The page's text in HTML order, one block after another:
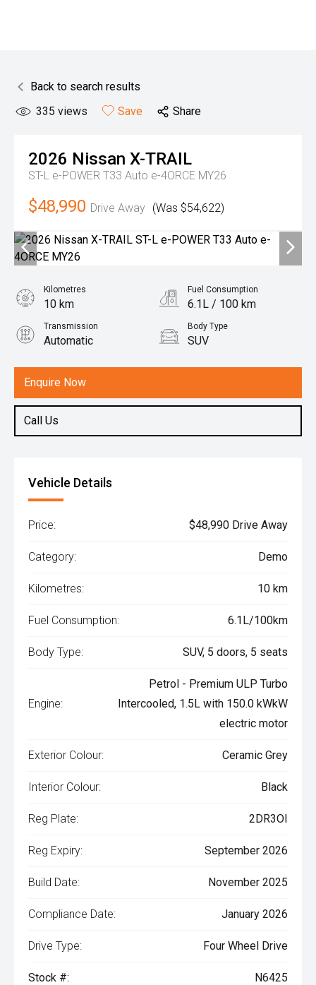
Back to search results
335 views Save Share
2026 Nissan X-TRAIL
ST-L e-POWER T33 Auto e-4ORCE MY26
$48,990 Drive Away (Was $54,622)
Enquire Now
Call Us
Kilometres
10 km
Fuel Consumption
6.1L / 100 km
Transmission
Automatic
Body Type
SUV
1.5L Hybrid
Vehicle Details
Price: $48,990 Drive Away
Category: Demo
Kilometres: 10 km
Fuel Consumption: 6.1L/100km
Body Type: SUV, 5 doors, 5 seats
Engine:
Petrol - Premium ULP Turbo
Intercooled, 1.5L with 150.0 kWkW
electric motor
Exterior Colour: Ceramic Grey
Interior Colour: Black
Reg Plate: 2DR3OI
Reg Expiry: September 2026
Build Date: November 2025
Compliance Date: January 2026
Drive Type: Four Wheel Drive
Stock #: N6425